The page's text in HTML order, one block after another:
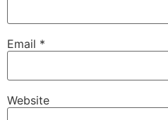
Email *
Website